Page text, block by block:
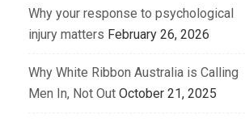
Why your response to psychological
injury matters February 26, 2026
Why White Ribbon Australia is Calling
Men In, Not Out October 21, 2025